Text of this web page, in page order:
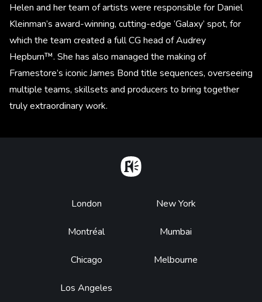
Helen and her team of artists were responsible for Daniel
Kleinman’s award-winning, cutting-edge ‘Galaxy’ spot, for
which the team created a full CG head of Audrey
Hepburn™. She has also managed the making of
Framestore’s iconic James Bond title sequences, overseeing
multiple teams, skillsets and producers to bring together
truly extraordinary work.
Footer
London
Montréal
Chicago
Los Angeles
New York
Mumbai
Melbourne